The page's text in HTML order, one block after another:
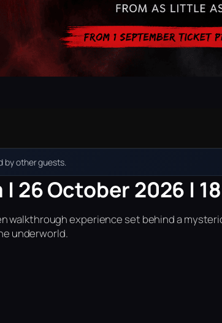
by other guests.
26 October 2026 |
walkthrough experience set behind a
underworld.